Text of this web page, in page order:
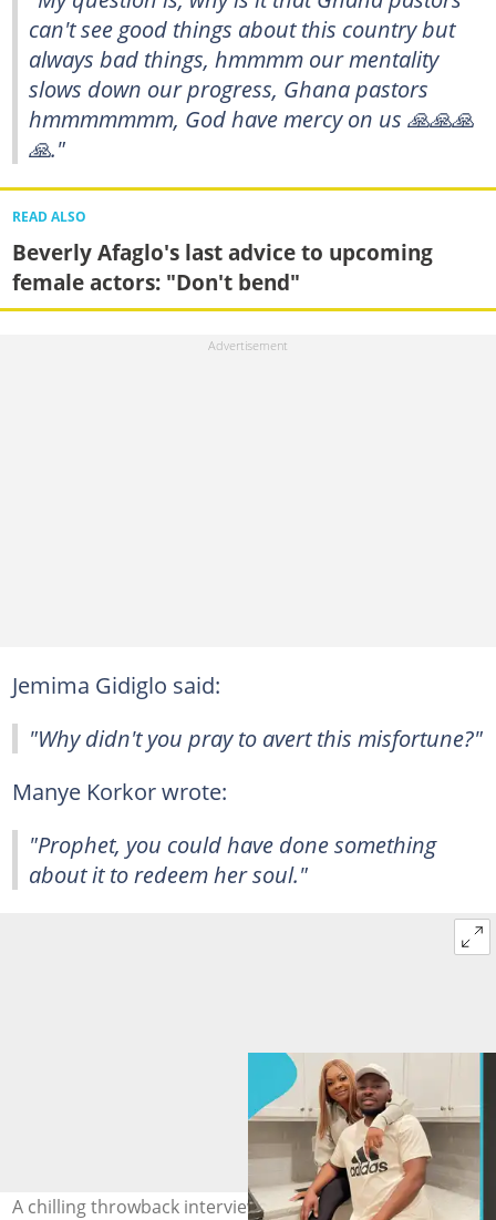
can't see good things about this country but
always bad things, hmmmm our mentality
slows down our progress, Ghana pastors
hmmmmmmm, God have mercy on us 🙏🙏🙏
🙏."
READ ALSO
Beverly Afaglo's last advice to upcoming
female actors: "Don't bend"
Jemima Gidiglo said:
"Why didn't you pray to avert this misfortune?"
Manye Korkor wrote:
"Prophet, you could have done something
about it to redeem her soul."
A chilling throwback interview of late Ghanaian actress